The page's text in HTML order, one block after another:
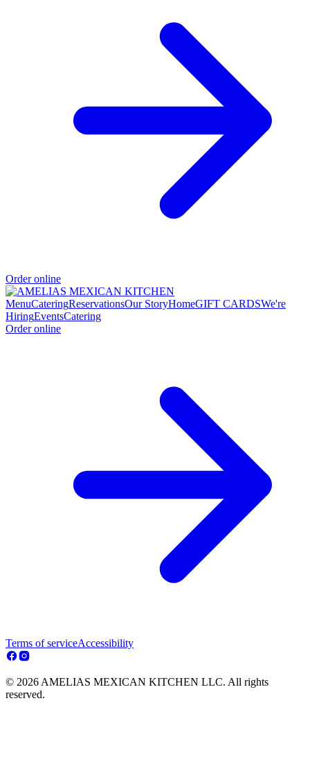
Order online
MenuCateringReservationsOur StoryHomeGIFT CARDSWe're
HiringEventsCatering
Order online
Terms of serviceAccessibility
© 2026 AMELIAS MEXICAN KITCHEN LLC. All rights
reserved.